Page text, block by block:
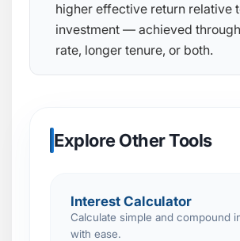
higher effective return relative
investment — achieved
rate, longer tenure, or both.
Explore Other Tools
Interest Calculator
Calculate simple and compound
with ease.